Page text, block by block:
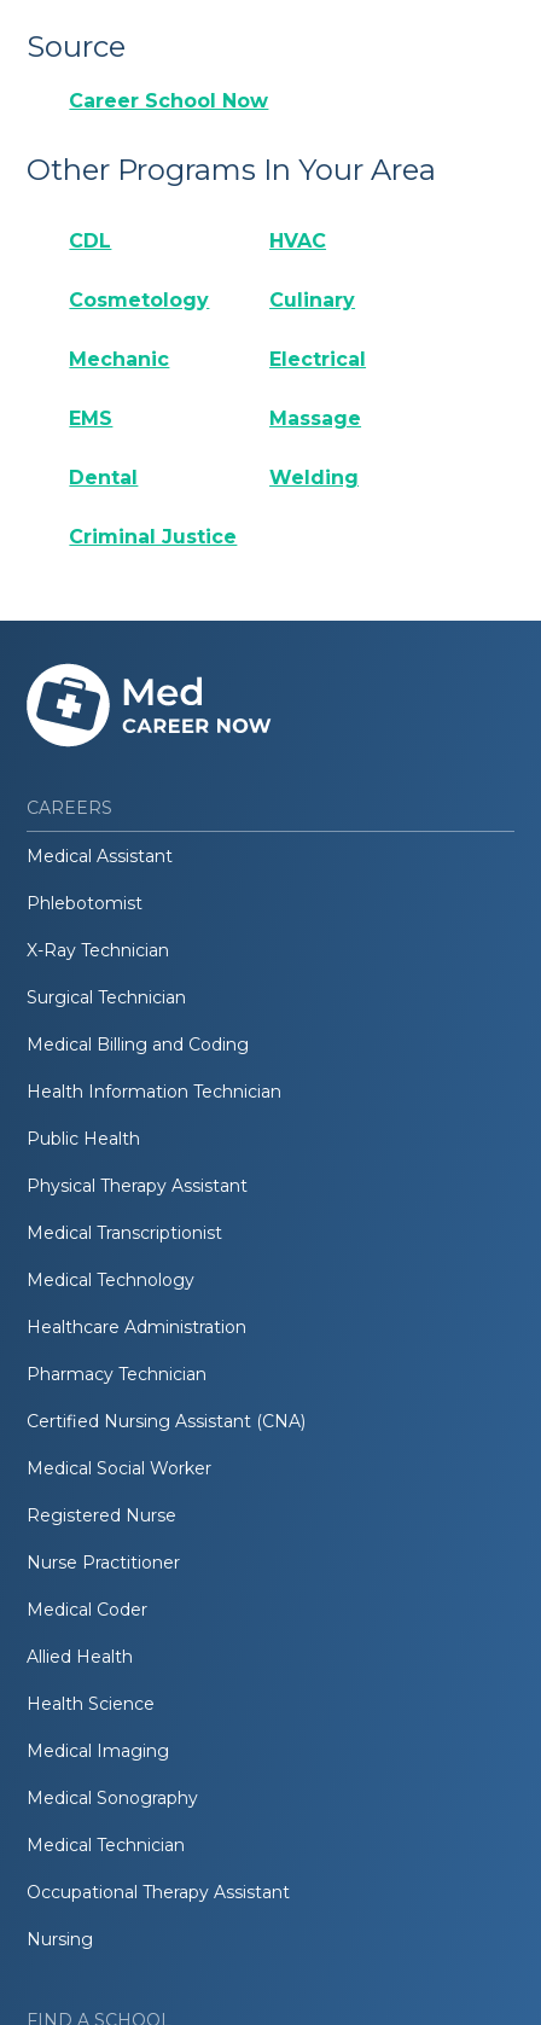
Source
Career School Now
Other Programs In Your Area
CDL HVAC
Cosmetology Culinary
Mechanic Electrical
EMS Massage
Dental Welding
Criminal Justice
CAREERS
Medical Assistant
Phlebotomist
X-Ray Technician
Surgical Technician
Medical Billing and Coding
Health Information Technician
Public Health
Physical Therapy Assistant
Medical Transcriptionist
Medical Technology
Healthcare Administration
Pharmacy Technician
Certified Nursing Assistant (CNA)
Medical Social Worker
Registered Nurse
Nurse Practitioner
Medical Coder
Allied Health
Health Science
Medical Imaging
Medical Sonography
Medical Technician
Occupational Therapy Assistant
Nursing
FIND A SCHOOL